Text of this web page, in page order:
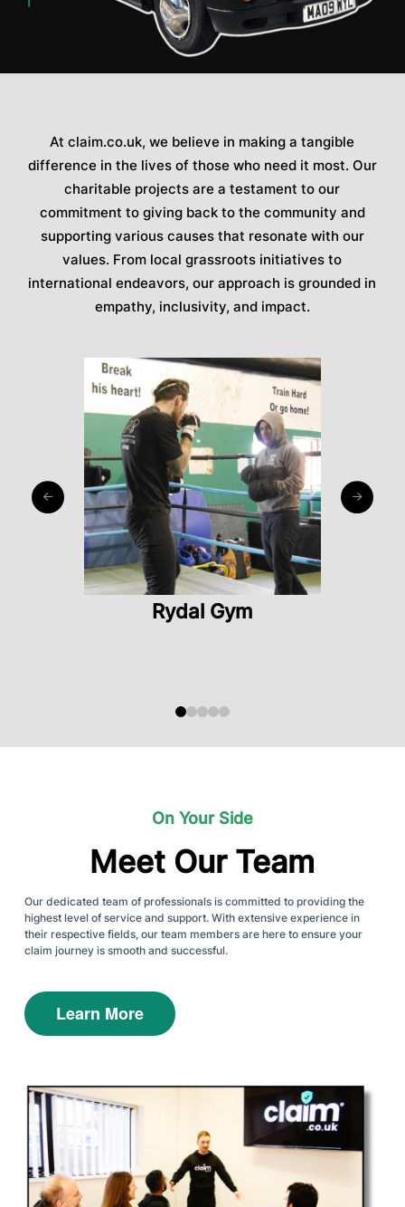
At claim.co.uk, we believe in making a tangible
difference in the lives of those who need it most. Our
charitable projects are a testament to our
commitment to giving back to the community and
supporting various causes that resonate with our
values. From local grassroots initiatives to
international endeavors, our approach is grounded in
empathy, inclusivity, and impact.
Rydal Gym
01 234
On Your Side
Meet Our Team
Our dedicated team of professionals is committed to providing the
highest level of service and support. With extensive experience in
their respective fields, our team members are here to ensure your
claim journey is smooth and successful.
Learn More